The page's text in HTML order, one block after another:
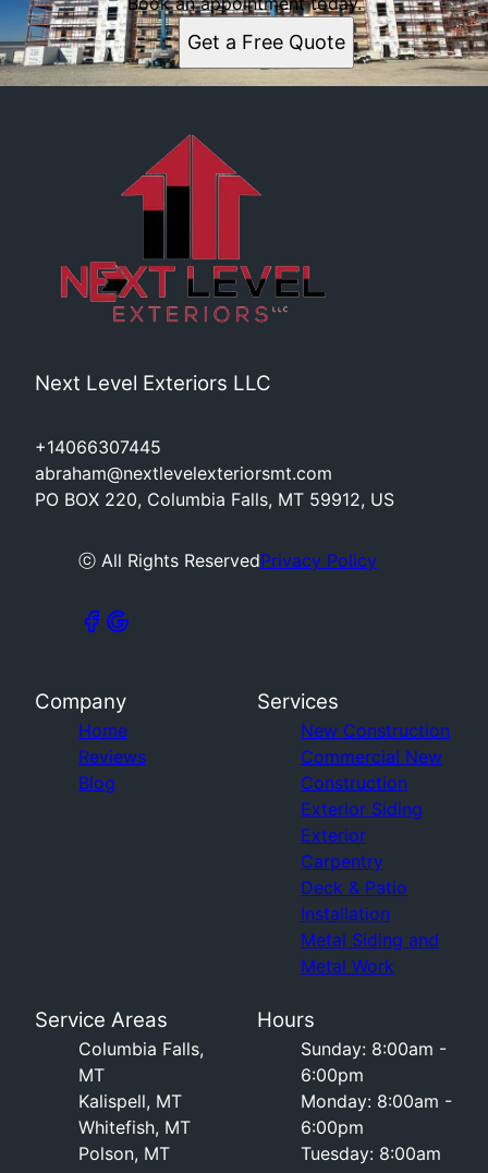
Get a Free Quote
Next Level Exteriors LLC
+14066307445
abraham@nextlevelexteriorsmt.com
PO BOX 220, Columbia Falls, MT 59912, US
ⓒ All Rights ReservedPrivacy Policy
Company
Home
Reviews
Blog
Services
New Construction
Commercial New
Construction
Exterior Siding
Exterior
Carpentry
Deck & Patio
Installation
Metal Siding and
Metal Work
Service Areas
Columbia Falls,
MT
Kalispell, MT
Whitefish, MT
Polson, MT
Hours
Sunday: 8:00am -
6:00pm
Monday: 8:00am -
6:00pm
Tuesday: 8:00am